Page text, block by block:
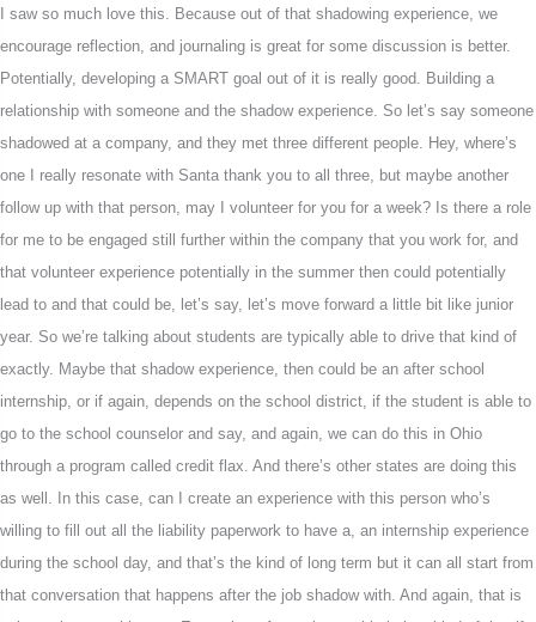
I saw so much love this. Because out of that shadowing experience, we
encourage reflection, and journaling is great for some discussion is better.
Potentially, developing a SMART goal out of it is really good. Building a
relationship with someone and the shadow experience. So let’s say someone
shadowed at a company, and they met three different people. Hey, where’s
one I really resonate with Santa thank you to all three, but maybe another
follow up with that person, may I volunteer for you for a week? Is there a role
for me to be engaged still further within the company that you work for, and
that volunteer experience potentially in the summer then could potentially
lead to and that could be, let’s say, let’s move forward a little bit like junior
year. So we’re talking about students are typically able to drive that kind of
exactly. Maybe that shadow experience, then could be an after school
internship, or if again, depends on the school district, if the student is able to
go to the school counselor and say, and again, we can do this in Ohio
through a program called credit flax. And there’s other states are doing this
as well. In this case, can I create an experience with this person who’s
willing to fill out all the liability paperwork to have a, an internship experience
during the school day, and that’s the kind of long term but it can all start from
that conversation that happens after the job shadow with. And again, that is